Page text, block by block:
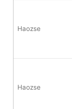
Haozse
Haozse